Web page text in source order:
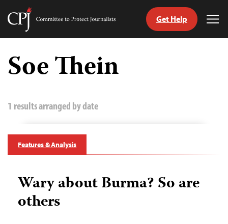
Skip
content
Committee
Journalists
Get Help
Soe Thein
1 results arranged by date
Features & Analysis
Wary about Burma? So are
others